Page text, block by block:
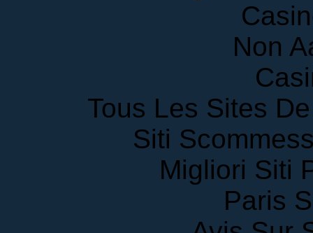
Non
Tous Les Sites
Siti
Migliori Siti
Paris
Avis Sur